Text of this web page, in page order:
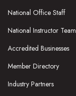
National Office Staff
National Instructor Team
Accredited Businesses
Member Directory
Industry Partners